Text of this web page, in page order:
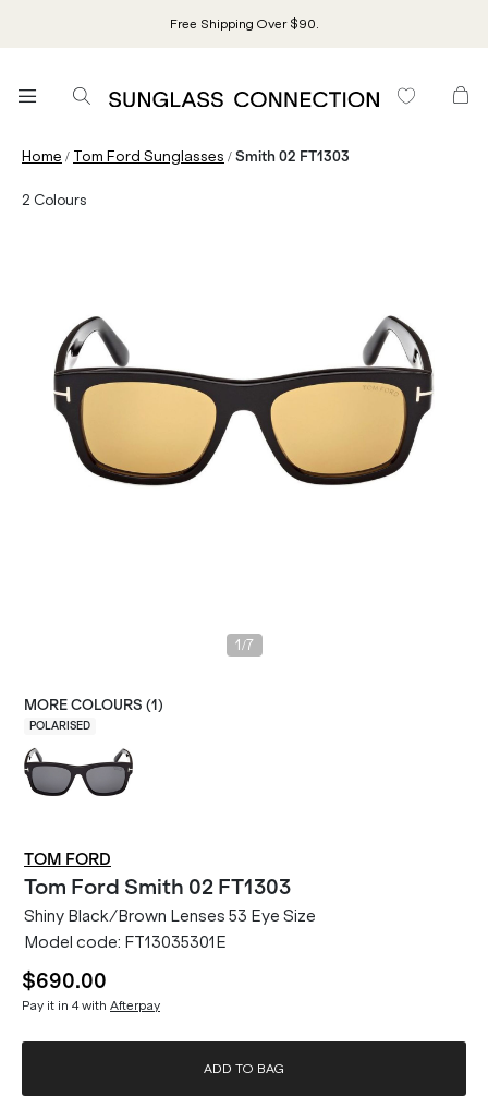
Free Shipping Over $90.
Home / Tom Ford Sunglasses /Smith 02 FT1303
2 Colours
1 /7
MORE COLOURS (1 )
POLARISED
TOM FORD
Tom Ford Smith 02 FT1303
Shiny Black/Brown Lenses 53 Eye Size
Model code: FT13035301E
$690.00
Pay it in 4 with Afterpay
ADD TO BAG